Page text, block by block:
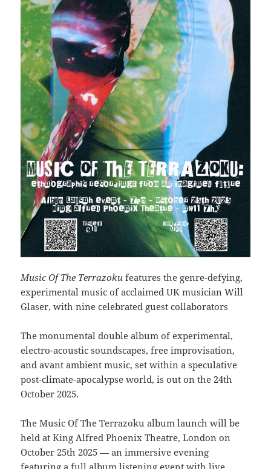
Music Of The Terrazoku features the genre-defying,
experimental music of acclaimed UK musician Will
Glaser, with nine celebrated guest collaborators
The monumental double album of experimental,
electro-acoustic soundscapes, free improvisation,
and avant ambient music, set within a speculative
post-climate-apocalypse world, is out on the 24th
October 2025.
The Music Of The Terrazoku album launch will be
held at King Alfred Phoenix Theatre, London on
October 25th 2025 — an immersive evening